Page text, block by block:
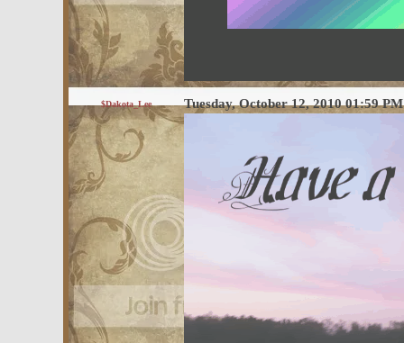
$Dakota_Lee Tuesday, October 12, 2010 01:59